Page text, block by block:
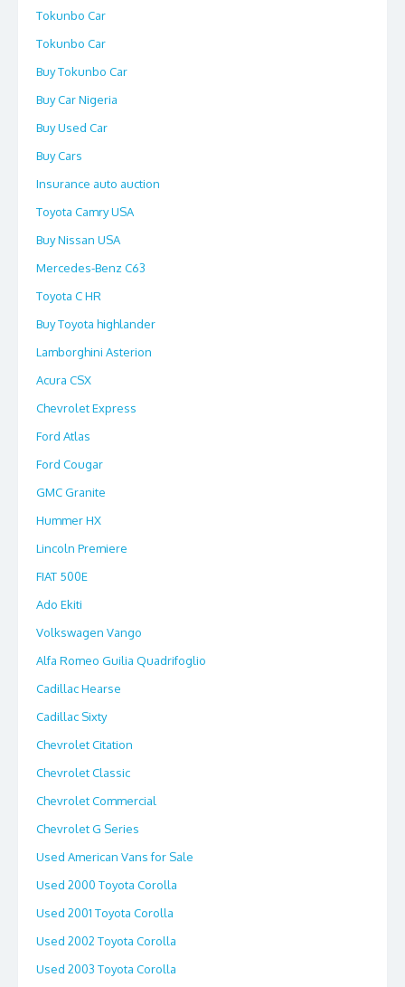
Tokunbo Car
Tokunbo Car
Buy Tokunbo Car
Buy Car Nigeria
Buy Used Car
Buy Cars
Insurance auto auction
Toyota Camry USA
Buy Nissan USA
Mercedes-Benz C63
Toyota C HR
Buy Toyota highlander
Lamborghini Asterion
Acura CSX
Chevrolet Express
Ford Atlas
Ford Cougar
GMC Granite
Hummer HX
Lincoln Premiere
FIAT 500E
Ado Ekiti
Volkswagen Vango
Alfa Romeo Guilia Quadrifoglio
Cadillac Hearse
Cadillac Sixty
Chevrolet Citation
Chevrolet Classic
Chevrolet Commercial
Chevrolet G Series
Used American Vans for Sale
Used 2000 Toyota Corolla
Used 2001 Toyota Corolla
Used 2002 Toyota Corolla
Used 2003 Toyota Corolla